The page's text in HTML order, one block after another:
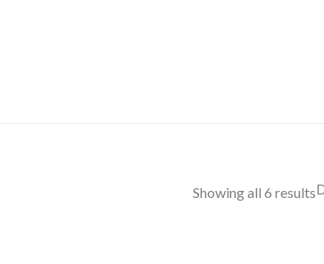
Showing all 6 results